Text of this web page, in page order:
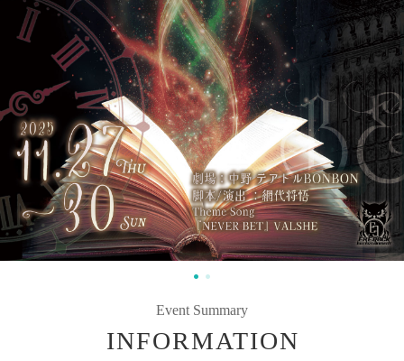
Event Summary
INFORMATION